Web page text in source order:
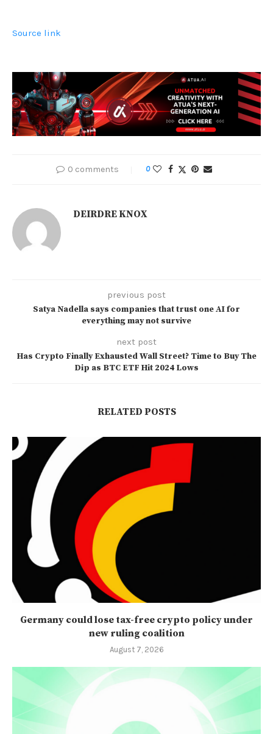
Source link
0 comments 0
DEIRDRE KNOX
previous post
Satya Nadella says companies that trust one AI for
everything may not survive
next post
Has Crypto Finally Exhausted Wall Street? Time to Buy The
Dip as BTC ETF Hit 2024 Lows
RELATED POSTS
Germany could lose tax-free crypto policy under
new ruling coalition
August 7, 2026